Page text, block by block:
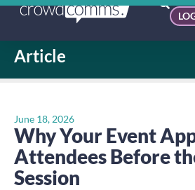
Article
June 18, 2026
Why Your Event
Attendees Before
Session